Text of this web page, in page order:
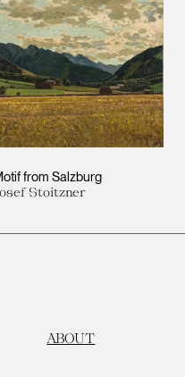
Collection
from Salzburg
Stoitzner
ABOUT